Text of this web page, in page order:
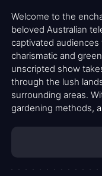
Welcome to the
beloved Australian
captivated
charismatic and
unscripted show
through the lush
surrounding areas.
gardening methods,